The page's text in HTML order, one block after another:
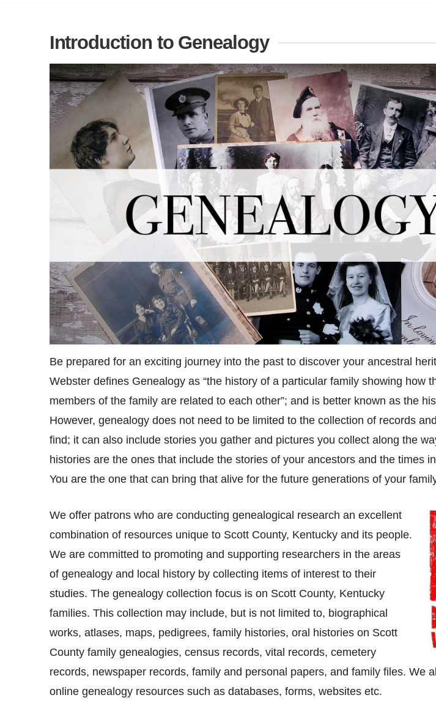
Introduction to Genealogy
Be prepared for an exciting journey into the past to discover your ancestral
Webster defines Genealogy as “the history of a particular family showing how
members of the family are related to each other”; and is better known as the
However, genealogy does not need to be limited to the collection of records
find; it can also include stories you gather and pictures you collect along the
histories are the ones that include the stories of your ancestors and the times
You are the one that can bring that alive for the future generations of your
We offer patrons who are conducting genealogical research an excellent
combination of resources unique to Scott County, Kentucky and its people.
We are committed to promoting and supporting researchers in the areas
of genealogy and local history by collecting items of interest to their
studies. The genealogy collection focus is on Scott County, Kentucky
families. This collection may include, but is not limited to, biographical
works, atlases, maps, pedigrees, family histories, oral histories on Scott
County family genealogies, census records, vital records, cemetery
records, newspaper records, family and personal papers, and family files. We
online genealogy resources such as databases, forms, websites etc.